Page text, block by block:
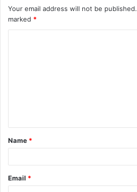
Your email address will not be published.
marked *
t
*
Name *
Email *